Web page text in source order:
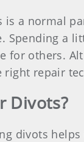
is a normal
Spending a
for others.
right repair
Divots?
divots